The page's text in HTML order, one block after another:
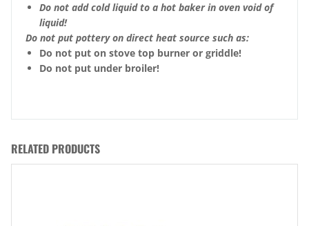
Do not add cold liquid to a hot baker in oven void of
liquid!
Do not put pottery on direct heat source such as:
Do not put on stove top burner or griddle!
Do not put under broiler!
RELATED PRODUCTS